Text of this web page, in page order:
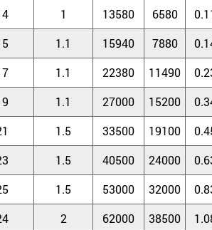
1 13580 6580
1.1 15940 7880
1.1 22380 11490
1.1 27000 15200
1.5 33500 19100
1.5 40500 24000
1.5 53000 32000
2 62000 38500